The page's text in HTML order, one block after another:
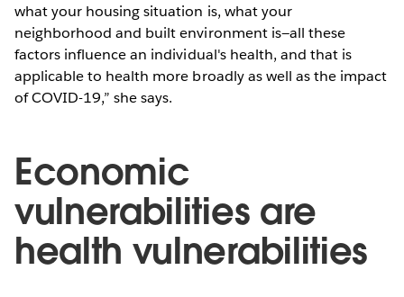
what your housing situation is, what your
neighborhood and built environment is—all these
factors influence an individual's health, and that is
applicable to health more broadly as well as the impact
of COVID-19,” she says.
Economic
vulnerabilities are
health vulnerabilities